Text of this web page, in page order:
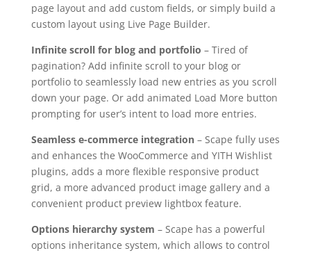
page layout and add custom fields, or simply build a
custom layout using Live Page Builder.
Infinite scroll for blog and portfolio – Tired of
pagination? Add infinite scroll to your blog or
portfolio to seamlessly load new entries as you scroll
down your page. Or add animated Load More button
prompting for user’s intent to load more entries.
Seamless e-commerce integration– Scape fully uses
and enhances the WooCommerce and YITH Wishlist
plugins, adds a more flexible responsive product
grid, a more advanced product image gallery and a
convenient product preview lightbox feature.
Options hierarchy system – Scape has a powerful
options inheritance system, which allows to control